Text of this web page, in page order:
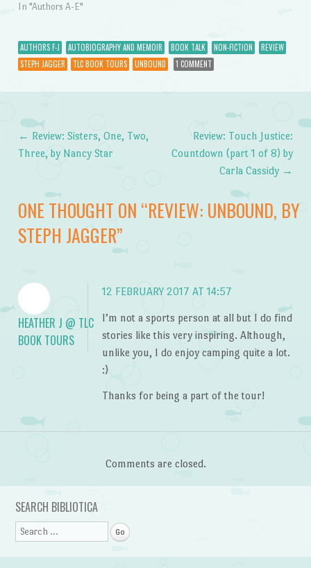
In "Authors A-E"
AUTHORS F-J AUTOBIOGRAPHY AND MEMOIR BOOK TALK NON-FICTION
REVIEW
STEPH JAGGER
TLC BOOK TOURS UNBOUND 1 COMMENT
Post navigation
← Review: Sisters, One, Two,
Three, by Nancy Star
Review: Touch Justice:
Countdown (part 1 of 8) by
Carla Cassidy →
ONE THOUGHT ON “REVIEW: UNBOUND, BY
STEPH JAGGER”
HEATHER J @ TLC
BOOK TOURS
12 FEBRUARY 2017 AT 14:57
I’m not a sports person at all but I do find
stories like this very inspiring. Although,
unlike you, I do enjoy camping quite a lot.
:)
Thanks for being a part of the tour!
Comments are closed.
SEARCH BIBLIOTICA
Search